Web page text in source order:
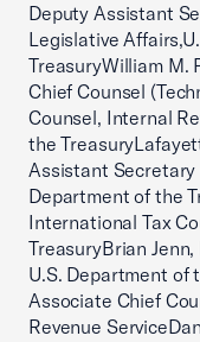
Deputy Assistant
Legislative
TreasuryWilliam M.
Chief Counsel
Counsel, Internal
the
Assistant Secretary
Department of the
International Tax
TreasuryBrian
U.S. Department of
Associate Chief
Revenue